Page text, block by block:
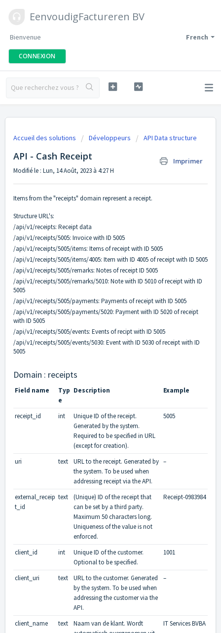
EenvoudigFactureren BV
French
Bienvenue
CONNEXION
Accueil des solutions Développeurs API Data structure
API - Cash Receipt Imprimer
Modifié le : Lun, 14 Août, 2023 à 4:27 H
Items from the "receipts" domain represent a receipt.
Structure URL's:
/api/v1/receipts: Receipt data
/api/v1/receipts/5005: Invoice with ID 5005
/api/v1/receipts/5005/items: Items of receipt with ID 5005
/api/v1/receipts/5005/items/4005: Item with ID 4005 of receipt with ID 5005
/api/v1/receipts/5005/remarks: Notes of receipt ID 5005
/api/v1/receipts/5005/remarks/5010: Note with ID 5010 of receipt with ID
5005
/api/v1/receipts/5005/payments: Payments of receipt with ID 5005
/api/v1/receipts/5005/payments/5020: Payment with ID 5020 of receipt
with ID 5005
/api/v1/receipts/5005/events: Events of recipt with ID 5005
/api/v1/receipts/5005/events/5030: Event with ID 5030 of receipt with ID
5005
Domain : receipts
Field name
Typ
e
Description Example
receipt_id int
Unique ID of the receipt.
Generated by the system.
Required to be specified in URL
(except for creation).
5005
uri text
URL to the receipt. Generated by
the system. To be used when
addressing receipt via the API.
–
external_receip
t_id
text
(Unique) ID of the receipt that
can be set by a third party.
Maximum 50 characters long.
Uniqueness of the value is not
enforced.
Receipt-0983984
client_id int
Unique ID of the customer.
Optional to be specified.
1001
client_uri text
URL to the customer. Generated
by the system. To be used when
addressing the customer via the
API.
–
client_name text
Naam van de klant. Wordt
IT Services BVBA